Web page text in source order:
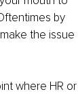
by
the issue
where HR or